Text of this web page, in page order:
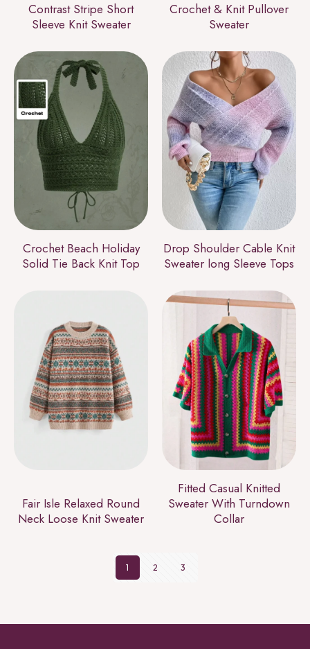
Contrast Stripe Short
Sleeve Knit Sweater
Crochet & Knit Pullover
Sweater
Crochet Beach Holiday
Solid Tie Back Knit Top
Drop Shoulder Cable Knit
Sweater long Sleeve Tops
Fair Isle Relaxed Round
Neck Loose Knit Sweater
Fitted Casual Knitted
Sweater With Turndown
Collar
1 2 3